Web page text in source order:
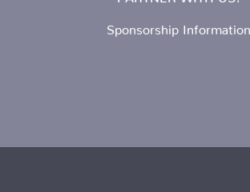
Sponsorship Information